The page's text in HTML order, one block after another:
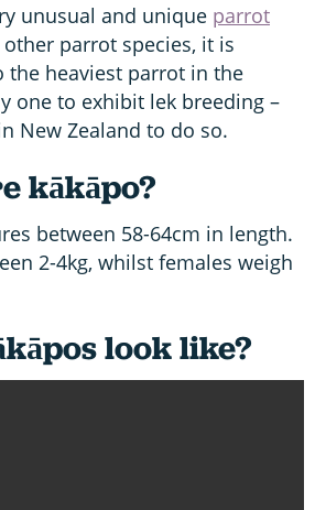
unusual and unique parrot
parrot species, it is
the heaviest parrot in the
one to exhibit lek breeding –
New Zealand to do so.
kākāpo?
between 58-64cm in length.
2-4kg, whilst females weigh
look like?